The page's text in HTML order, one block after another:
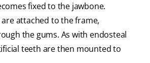
fixed to the jawbone.
are attached to the frame,
the gums. As with endosteal
teeth are then mounted to